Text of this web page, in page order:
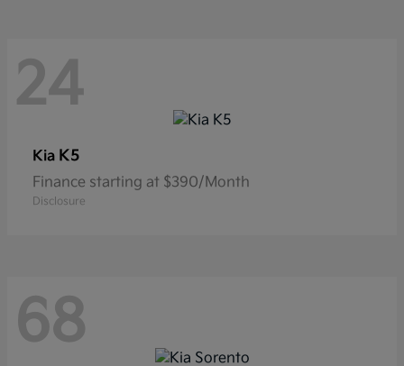
24
Kia K5
Finance starting at $390/Month
Disclosure
68